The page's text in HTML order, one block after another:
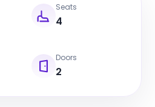
Seats
4
Doors
2